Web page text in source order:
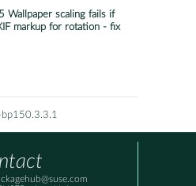
Wallpaper scaling fails if
markup for rotation - fix